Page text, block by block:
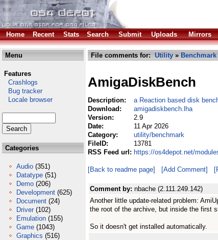
Home
Recent Stats Search Submit Uploads Mirrors
Menu
Features
Crashlogs
Bug tracker
Locale browser
Categories
Audio (351)
Datatype (51)
Demo (206)
Development (625)
Document (24)
Driver (102)
Emulation (155)
Game (1043)
Graphics (516)
File comments for: Utility » Benchmark
AmigaDiskBench
Description:
a Reaction based disk
Download:
amigadiskbench.lha
Version:
2.9
Date:
11 Apr 2026
Category:
utility/benchmark
FileID:
13781
RSS Feed url: https://os4depot.net/
[Back to readme page] [Add Comment]
Comment by: nbache (2.111.249.142)
Another little update-related problem:
the root of the archive, but inside the first
So it doesn't get installed automatically.